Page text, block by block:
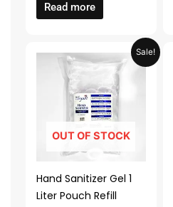
Read more
Sale!
OUT OF STOCK
Hand Sanitizer Gel 1
Liter Pouch Refill
price
AED 39.90.
Current
price